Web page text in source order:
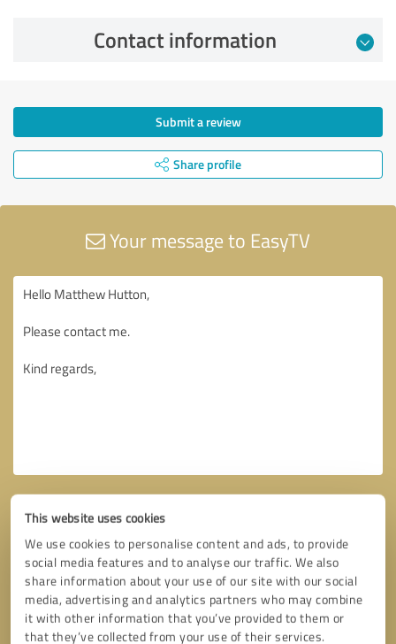
This website uses cookies
We use cookies to personalise content and ads, to provide
social media features and to analyse our traffic. We also
share information about your use of our site with our social
media, advertising and analytics partners who may combine
it with other information that you’ve provided to them or
that they’ve collected from your use of their services.
Contact information
Submit a review
Share profile
Your message to EasyTV
Callback request * required fields